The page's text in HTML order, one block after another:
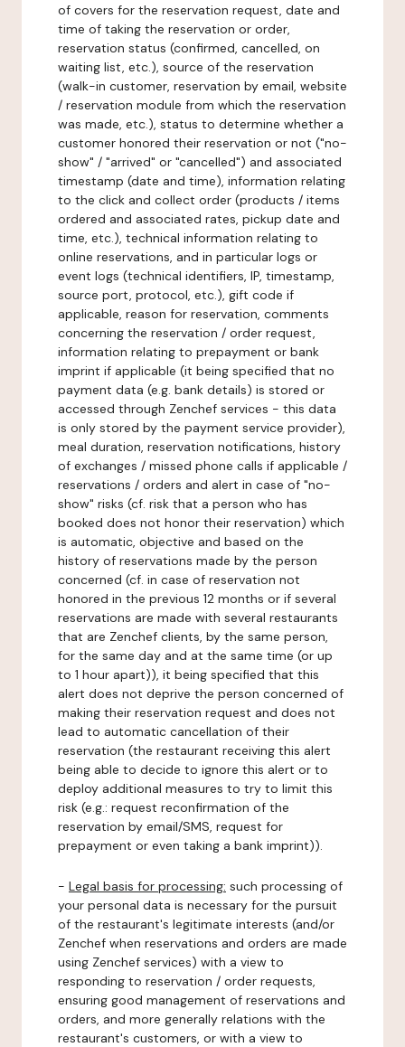
of covers for the reservation request, date and
time of taking the reservation or order,
reservation status (confirmed, cancelled, on
waiting list, etc.), source of the reservation
(walk-in customer, reservation by email, website
/ reservation module from which the reservation
was made, etc.), status to determine whether a
customer honored their reservation or not ("no-
show" / "arrived" or "cancelled") and associated
timestamp (date and time), information relating
to the click and collect order (products / items
ordered and associated rates, pickup date and
time, etc.), technical information relating to
online reservations, and in particular logs or
event logs (technical identifiers, IP, timestamp,
source port, protocol, etc.), gift code if
applicable, reason for reservation, comments
concerning the reservation / order request,
information relating to prepayment or bank
imprint if applicable (it being specified that no
payment data (e.g. bank details) is stored or
accessed through Zenchef services - this data
is only stored by the payment service provider),
meal duration, reservation notifications, history
of exchanges / missed phone calls if applicable /
reservations / orders and alert in case of "no-
show" risks (cf. risk that a person who has
booked does not honor their reservation) which
is automatic, objective and based on the
history of reservations made by the person
concerned (cf. in case of reservation not
honored in the previous 12 months or if several
reservations are made with several restaurants
that are Zenchef clients, by the same person,
for the same day and at the same time (or up
to 1 hour apart)), it being specified that this
alert does not deprive the person concerned of
making their reservation request and does not
lead to automatic cancellation of their
reservation (the restaurant receiving this alert
being able to decide to ignore this alert or to
deploy additional measures to try to limit this
risk (e.g.: request reconfirmation of the
reservation by email/SMS, request for
prepayment or even taking a bank imprint)).
- Legal basis for processing: such processing of
your personal data is necessary for the pursuit
of the restaurant's legitimate interests (and/or
Zenchef when reservations and orders are made
using Zenchef services) with a view to
responding to reservation / order requests,
ensuring good management of reservations and
orders, and more generally relations with the
restaurant's customers, or with a view to